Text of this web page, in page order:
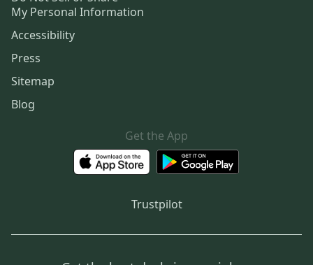
My Personal Information
Accessibility
Press
Sitemap
Blog
Get the App
Trustpilot